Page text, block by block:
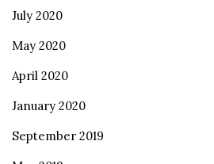
July 2020
May 2020
April 2020
January 2020
September 2019